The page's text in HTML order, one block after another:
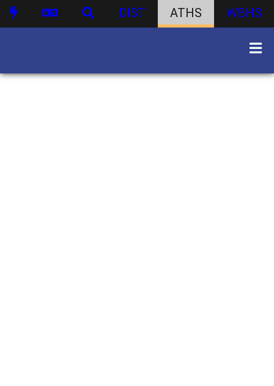
DIST ATHS WBHS